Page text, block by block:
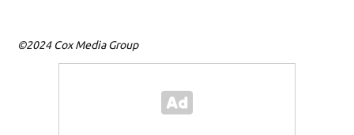
©2024 Cox Media Group